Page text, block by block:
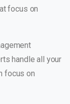
focus on
handle all your
focus on